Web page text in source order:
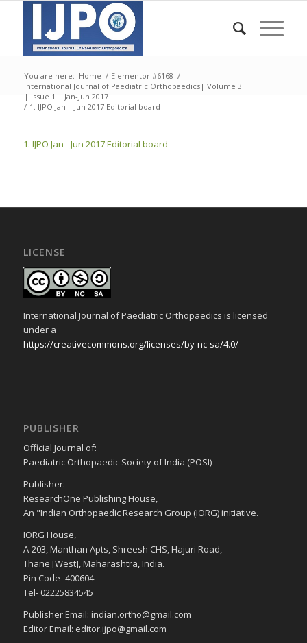
You are here: Home / Elementor #6168 /
International Journal of Paediatric Orthopaedics| Volume 3
| Issue 1 | Jan-Jun 2017
/ 1. IJPO Jan – Jun 2017 Editorial board
1. IJPO Jan - Jun 2017 Editorial board
LICENSE
International Journal of Paediatric Orthopaedics is licensed
under a
https://creativecommons.org/licenses/by-nc-sa/4.0/
PUBLISHER
Official Journal of:
Paediatric Orthopaedic Society of India (POSI)
Publisher:
ResearchOne Publishing House,
An "Indian Orthopaedic Research Group (IORG) initiative.
IORG House,
A-203, Manthan Apts, Shreesh CHS, Hajuri Road,
Thane [West], Maharashtra, India.
Pin Code- 400604
Tel- 02225834545
Publisher Email: indian.ortho@gmail.com
Editor Email: editor.ijpo@gmail.com